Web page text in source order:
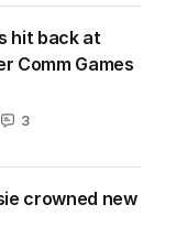
hit back at
Comm Games
3
crowned new